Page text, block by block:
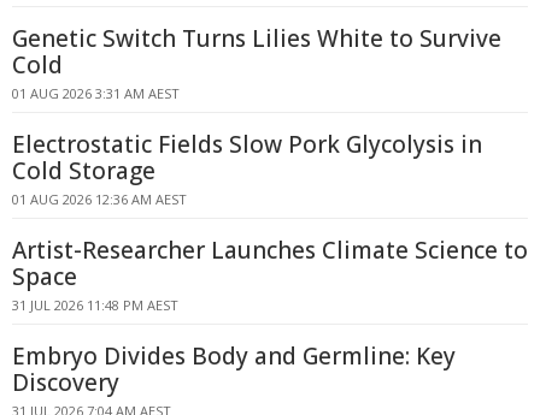
Genetic Switch Turns Lilies White to Survive
Cold
01 AUG 2026 3:31 AM AEST
Electrostatic Fields Slow Pork Glycolysis in
Cold Storage
01 AUG 2026 12:36 AM AEST
Artist-Researcher Launches Climate Science to
Space
31 JUL 2026 11:48 PM AEST
Embryo Divides Body and Germline: Key
Discovery
31 JUL 2026 7:04 AM AEST